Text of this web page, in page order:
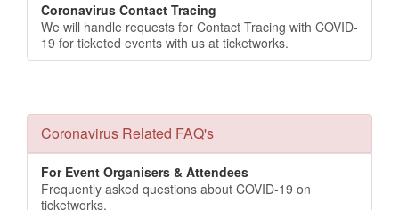
Coronavirus Contact Tracing
We will handle requests for Contact Tracing with COVID-
19 for ticketed events with us at ticketworks.
Coronavirus Related FAQ's
For Event Organisers & Attendees
Frequently asked questions about COVID-19 on
ticketworks.